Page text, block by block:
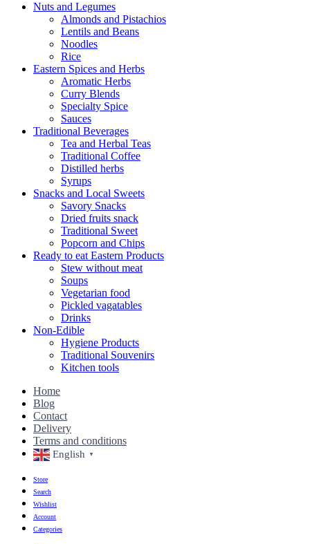
Nuts and Legumes
Almonds and Pistachios
Lentils and Beans
Noodles
Rice
Eastern Spices and Herbs
Aromatic Herbs
Curry Blends
Specialty Spice
Sauces
Traditional Beverages
Tea and Herbal Teas
Traditional Coffee
Distilled herbs
Syrups
Snacks and Local Sweets
Savory Snacks
Dried fruits snack
Traditional Sweet
Popcorn and Chips
Ready to eat Eastern Products
Stew without meat
Soups
Vegetarian food
Pickled vagatables
Drinks
Non-Edible
Hygiene Products
Traditional Souvenirs
Kitchen tools
Home
Blog
Contact
Delivery
Terms and conditions
English ▼
Store
Search
Wishlist
Account
Categories